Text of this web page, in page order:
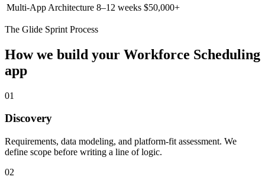
Multi-App Architecture 8–12 weeks $50,000+
The Glide Sprint Process
How we build your Workforce Scheduling
app
01
Discovery
Requirements, data modeling, and platform-fit assessment. We
define scope before writing a line of logic.
02